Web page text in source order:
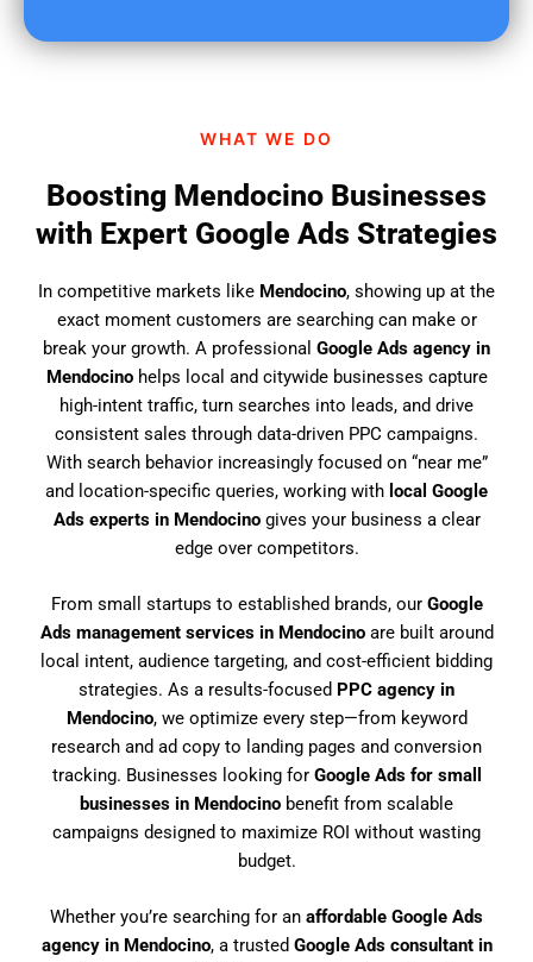
?
WHAT WE DO
Boosting Mendocino Businesses
with Expert Google Ads Strategies
In competitive markets like Mendocino, showing up at the
exact moment customers are searching can make or
break your growth. A professional Google Ads agency in
Mendocinohelps local and citywide businesses capture
high-intent traffic, turn searches into leads, and drive
consistent sales through data-driven PPC campaigns.
With search behavior increasingly focused on “near me”
and location-specific queries, working with local Google
Ads experts in Mendocinogives your business a clear
edge over competitors.
From small startups to established brands, our Google
Ads management services in Mendocinoare built around
local intent, audience targeting, and cost-efficient bidding
strategies. As a results-focused PPC agency in
Mendocino, we optimize every step—from keyword
research and ad copy to landing pages and conversion
tracking. Businesses looking for Google Ads for small
businesses in Mendocino benefit from scalable
campaigns designed to maximize ROI without wasting
budget.
Whether you’re searching for an affordable Google Ads
agency in Mendocino, a trusted Google Ads consultant in